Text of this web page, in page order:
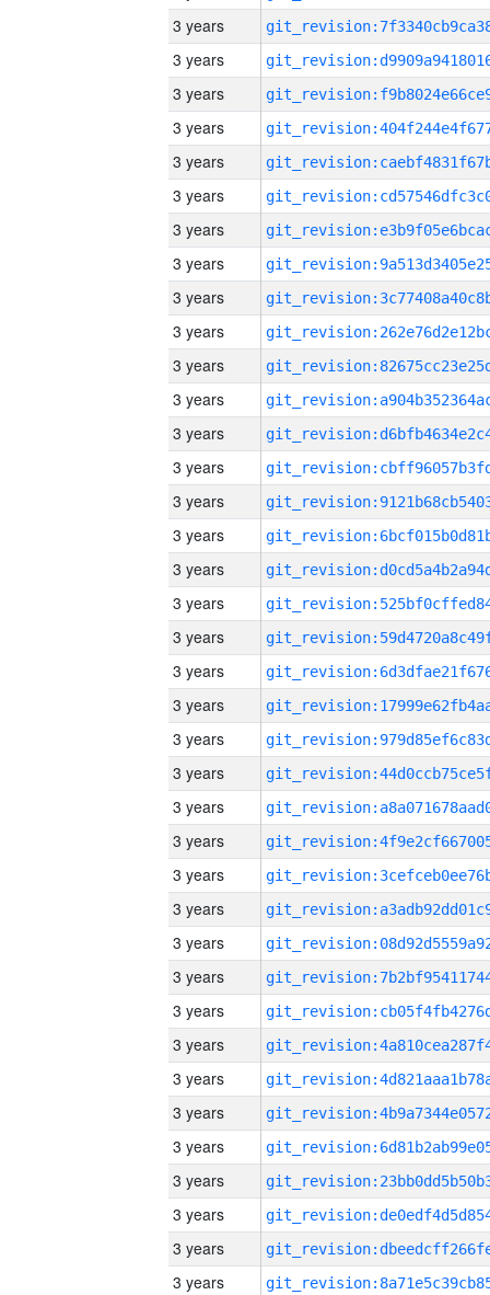
3 years
3 years
3 years
3 years
3 years
3 years
3 years
3 years
3 years
3 years
3 years
3 years
3 years
3 years
3 years
3 years
3 years
3 years
3 years
3 years
3 years
3 years
3 years
3 years
3 years
3 years
3 years
3 years
3 years
3 years
3 years
3 years
3 years
3 years
3 years
3 years
3 years
3 years